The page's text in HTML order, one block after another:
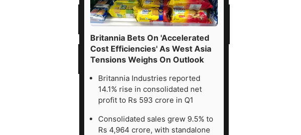
Britannia Bets On 'Accelerated
Cost Efficiencies' As West Asia
Tensions Weighs On Outlook
Britannia Industries reported
14.1% rise in consolidated net
profit to Rs 593 crore in Q1
Consolidated sales grew 9.5% to
Rs 4,964 crore, with standalone